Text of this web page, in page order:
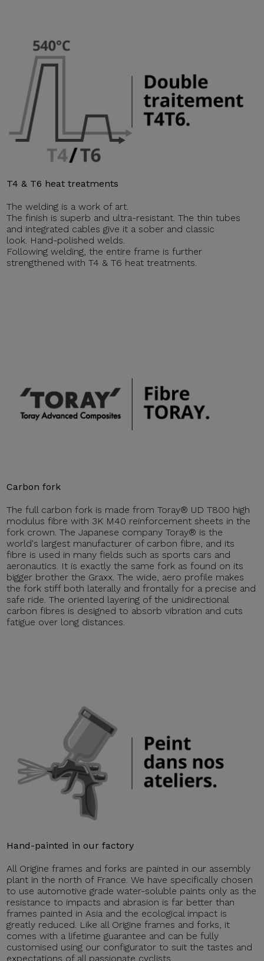
T4 & T6 heat treatments
The welding is a work of art.
The finish is superb and ultra-resistant. The thin tubes
and integrated cables give it a sober and classic
look. Hand-polished welds.
Following welding, the entire frame is further
strengthened with T4 & T6 heat treatments.
Carbon fork
The full carbon fork is made from Toray® UD T800 high
modulus fibre with 3K M40 reinforcement sheets in the
fork crown. The Japanese company Toray® is the
world's largest manufacturer of carbon fibre, and its
fibre is used in many fields such as sports cars and
aeronautics. It is exactly the same fork as found on its
bigger brother the Graxx. The wide, aero profile makes
the fork stiff both laterally and frontally for a precise and
safe ride. The oriented layering of the unidirectional
carbon fibres is designed to absorb vibration and cuts
fatigue over long distances.
Hand-painted in our factory
All Origine frames and forks are painted in our assembly
plant in the north of France. We have specifically chosen
to use automotive grade water-soluble paints only as the
resistance to impacts and abrasion is far better than
frames painted in Asia and the ecological impact is
greatly reduced. Like all Origine frames and forks, it
comes with a lifetime guarantee and can be fully
customised using our configurator to suit the tastes and
expectations of all passionate cyclists.